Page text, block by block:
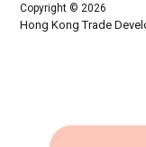
Copyright © 2026
Hong Kong Trade